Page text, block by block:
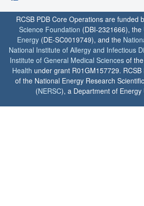
RCSB PDB Core Operations are funded
Science Foundation (DBI-2321666), the
Energy (DE-SC0019749), and the
National Institute of Allergy and Infectious
Institute of General Medical Sciences of the
Health under grant R01GM157729.
of the National Energy Research
(NERSC), a Department of Energy